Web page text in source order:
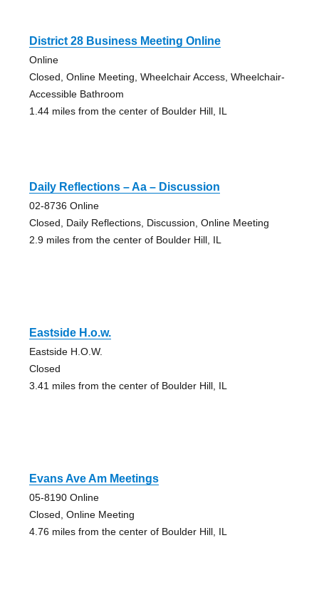
District 28 Business Meeting Online
Online
Closed, Online Meeting, Wheelchair Access, Wheelchair-
Accessible Bathroom
1.44 miles from the center of Boulder Hill, IL
Daily Reflections – Aa – Discussion
02-8736 Online
Closed, Daily Reflections, Discussion, Online Meeting
2.9 miles from the center of Boulder Hill, IL
Eastside H.o.w.
Eastside H.O.W.
Closed
3.41 miles from the center of Boulder Hill, IL
Evans Ave Am Meetings
05-8190 Online
Closed, Online Meeting
4.76 miles from the center of Boulder Hill, IL